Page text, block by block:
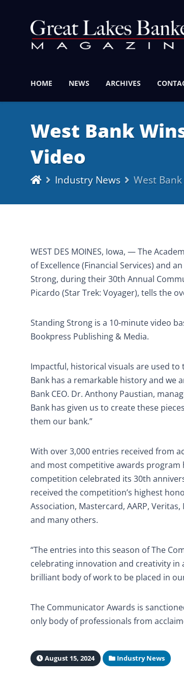
HOME NEWS ARCHIVES
West Bank
Video
Industry News West
WEST DES MOINES, Iowa, — The
of Excellence (Financial Services) and
Strong, during their 30th Annual
Picardo (Star Trek: Voyager), tells the
Standing Strong is a 10-minute video
Bookpress Publishing & Media.
Impactful, historical visuals are used
Bank has a remarkable history and we
Bank CEO. Dr. Anthony Paustian,
Bank has given us to create these
them our bank.”
With over 3,000 entries received from
and most competitive awards
competition celebrated its 30th
received the competition’s highest
Association, Mastercard, AARP,
and many others.
“The entries into this season of The
celebrating innovation and creativity in
brilliant body of work to be placed in
The Communicator Awards is
only body of professionals from
August 15, 2024 Industry News